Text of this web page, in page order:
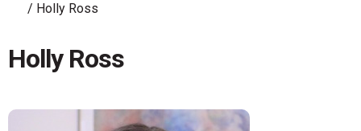
/ Holly Ross
Holly Ross